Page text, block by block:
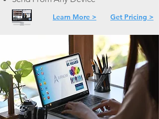
Learn More > Get Pricing >